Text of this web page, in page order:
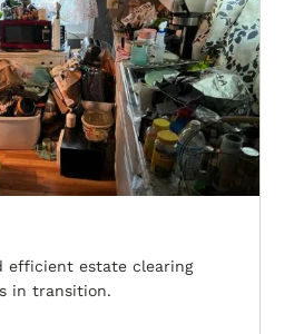
efficient estate clearing
in transition.